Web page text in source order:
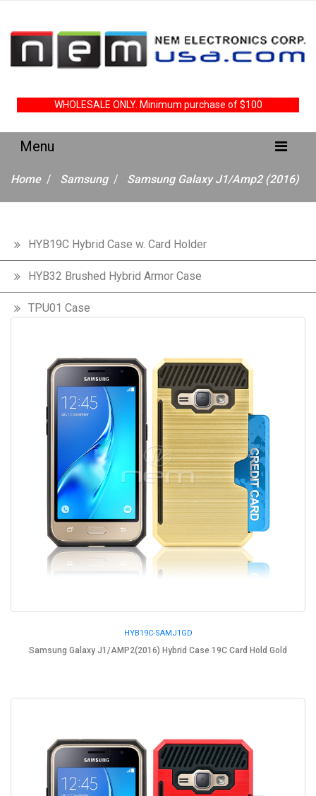
WHOLESALE ONLY. Minimum purchase of $100
Home Samsung Samsung Galaxy J1/Amp2 (2016)
HYB19C Hybrid Case w. Card Holder
HYB32 Brushed Hybrid Armor Case
TPU01 Case
HYB19C-SAMJ1GD
Samsung Galaxy J1/AMP2(2016) Hybrid Case 19C Card Hold Gold